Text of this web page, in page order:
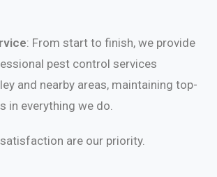
: From start to finish, we provide
pest control services
and nearby areas, maintaining top-
in everything we do.
are our priority.